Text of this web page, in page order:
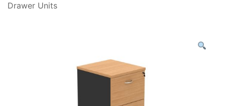
Drawer Units